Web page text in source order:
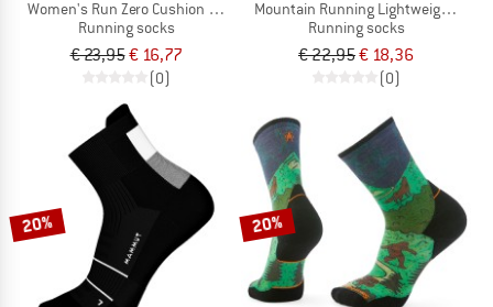
Women's Run Zero Cushion Mid Crew
Running socks
€ 23,95€ 16,77
(0)
Mountain Running Lightweight
Running socks
€ 22,95€ 18,36
(0)
20% 20%